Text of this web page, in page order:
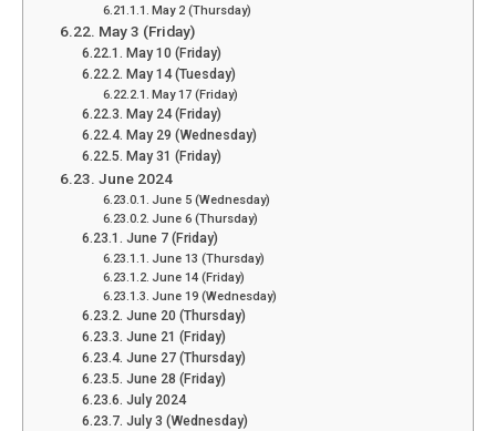
May 2 (Thursday)
May 3 (Friday)
May 10 (Friday)
May 14 (Tuesday)
May 17 (Friday)
May 24 (Friday)
May 29 (Wednesday)
May 31 (Friday)
June 2024
June 5 (Wednesday)
June 6 (Thursday)
June 7 (Friday)
June 13 (Thursday)
June 14 (Friday)
June 19 (Wednesday)
June 20 (Thursday)
June 21 (Friday)
June 27 (Thursday)
June 28 (Friday)
July 2024
July 3 (Wednesday)